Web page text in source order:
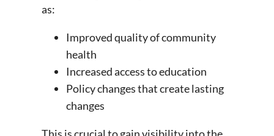
as:
Improved quality of community
health
Increased access to education
Policy changes that create lasting
changes